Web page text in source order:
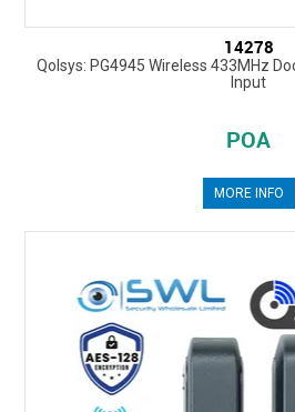
14278
Qolsys: PG4945 Wireless 433MHz
Input
POA
MORE INFO